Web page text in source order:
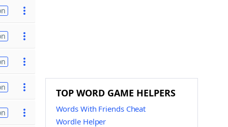
TOP WORD GAME HELPERS
Words With Friends Cheat
Wordle Helper